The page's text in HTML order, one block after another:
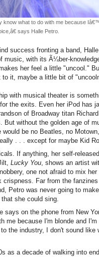
what to do with me because
says Halle Petro.
success fronting a band,
music, with its Ã¼ber-
her feel a little "uncool."
to it, maybe a little bit of
with musical theater is
the exits. Even her iPod has
of Broadway titan
But without the golden age of
be no Beatles, no
. . . except for maybe Kid
If anything, her self-
Lucky You, shows an artist
one not afraid to mix her
crispness. Far from the
Petro was never going to
she could sing.
says on the phone from New
me because I'm blonde and I'm
the industry, I don't sound like
as a decade of walking into